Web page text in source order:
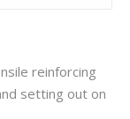
reinforcing
setting out on